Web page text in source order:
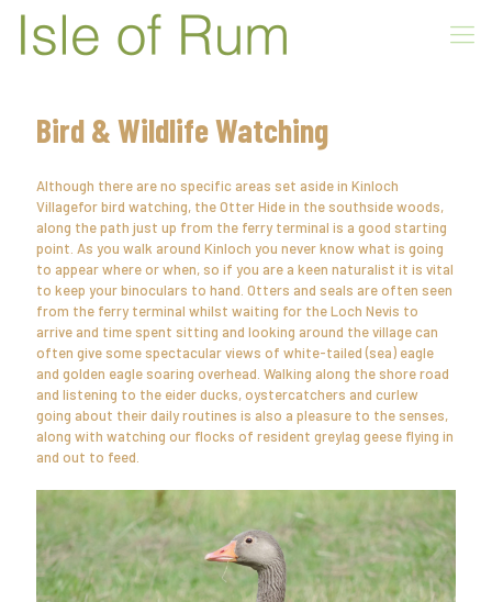
Bird & Wildlife Watching
Although there are no specific areas set aside in Kinloch
Villagefor bird watching, the Otter Hide in the southside woods,
along the path just up from the ferry terminal is a good starting
point. As you walk around Kinloch you never know what is going
to appear where or when, so if you are a keen naturalist it is vital
to keep your binoculars to hand. Otters and seals are often seen
from the ferry terminal whilst waiting for the Loch Nevis to
arrive and time spent sitting and looking around the village can
often give some spectacular views of white-tailed (sea) eagle
and golden eagle soaring overhead. Walking along the shore road
and listening to the eider ducks, oystercatchers and curlew
going about their daily routines is also a pleasure to the senses,
along with watching our flocks of resident greylag geese flying in
and out to feed.